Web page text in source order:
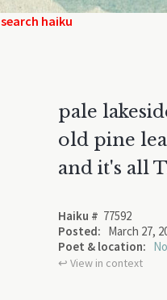
search haiku
pale
old pine
and it's all
Haiku # 77592
Posted: March 27,
Poet & location:
↩︎ View in context